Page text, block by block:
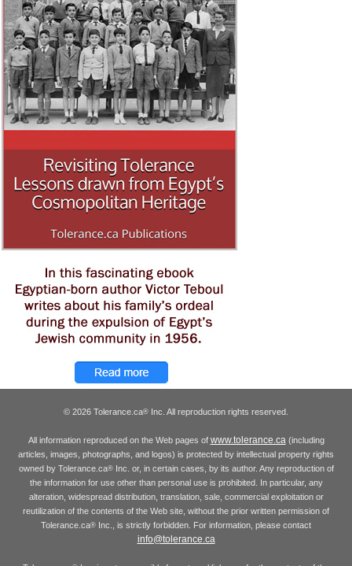
© 2026 Tolerance.ca® Inc. All reproduction rights reserved.
All information reproduced on the Web pages of www.tolerance.ca(including
articles, images, photographs, and logos) is protected by intellectual property rights
owned by Tolerance.ca®Inc. or, in certain cases, by its author. Any reproduction of
the information for use other than personal use is prohibited. In particular, any
alteration, widespread distribution, translation, sale, commercial exploitation or
reutilization of the contents of the Web site, without the prior written permission of
Tolerance.ca® Inc., is strictly forbidden. For information, please contact
info@tolerance.ca